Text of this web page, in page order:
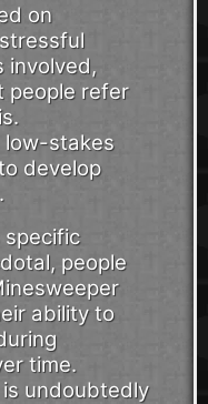
on
involved,
people refer
low-stakes
develop
specific
people
ability to
time.
undoubtedly